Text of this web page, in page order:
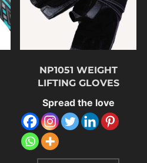
NP1051 WEIGHT
LIFTING GLOVES
Spread the love